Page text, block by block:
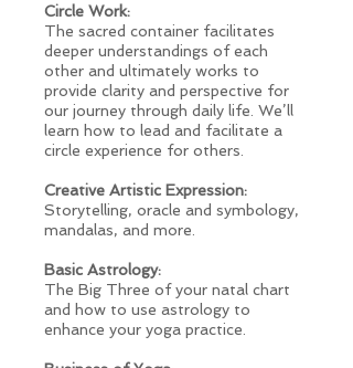
Circle Work:
The sacred container facilitates
deeper understandings of each
other and ultimately works to
provide clarity and perspective for
our journey through daily life. We’ll
learn how to lead and facilitate a
circle experience for others.
Creative Artistic Expression:
Storytelling, oracle and symbology,
mandalas, and more.
Basic Astrology:
The Big Three of your natal chart
and how to use astrology to
enhance your yoga practice.